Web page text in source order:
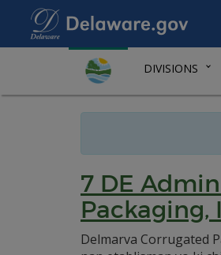
DIVISIONS
7 DE
Packaging,
Delmarva Corrugated